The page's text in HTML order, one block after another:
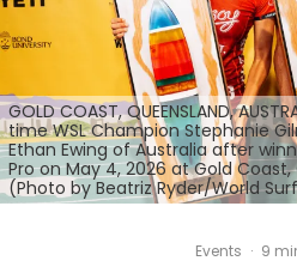
GOLD COAST, QUEENSLAND,
time WSL Champion Stephanie
Ethan Ewing of Australia after
Pro on May 4, 2026 at Gold
(Photo by Beatriz Ryder/World
Events · 9